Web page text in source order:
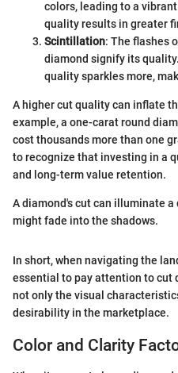
colors, leading to a
quality results in greater
Scintillation: The flashes
diamond signify its
quality sparkles more,
A higher cut quality can inflate
example, a one-carat round
cost thousands more than one
to recognize that investing in a
and long-term value retention.
A diamond's cut can illuminate
might fade into the shadows.
In short, when navigating the
essential to pay attention to
not only the visual
desirability in the marketplace.
Color and Clarity